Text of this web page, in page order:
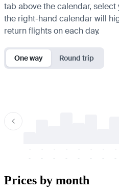
tab above the calendar,
the right-hand calendar will
return flights on each day.
One way Round trip
-
-
-
-
-
-
-
-
-
-
-
-
-
-
-
-
Prices by month